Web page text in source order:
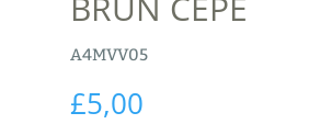
A4MVV05
£5,00